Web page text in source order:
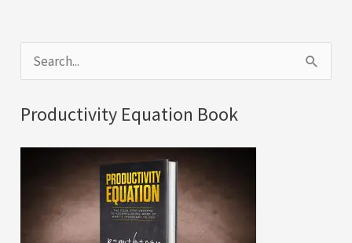
e
a
Productivity Equation Book